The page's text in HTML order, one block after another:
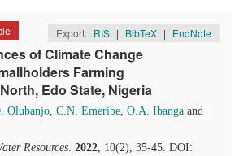
Export: RIS | BibTeX | EndNote
of Climate Change
Farming
Edo State, Nigeria
Olubanjo, C.N. Emeribe, O.A. Ibanga and
Resources. 2022, 10(2), 35-45. DOI: